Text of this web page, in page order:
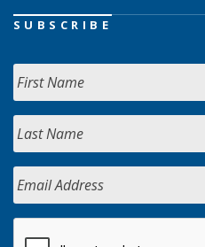
SUBSCRIBE